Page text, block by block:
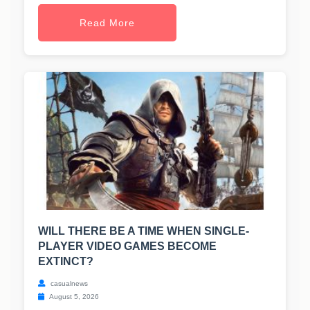
Read More
WILL THERE BE A TIME WHEN SINGLE-
PLAYER VIDEO GAMES BECOME
EXTINCT?
casualnews
August 5, 2026